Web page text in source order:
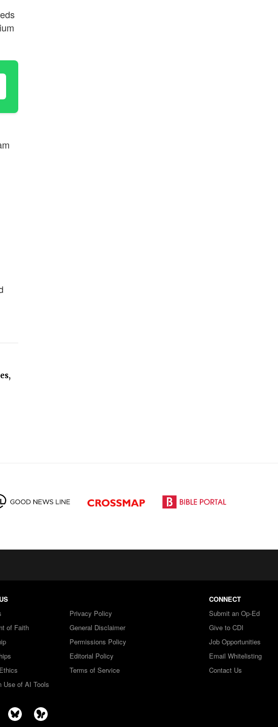
of Faith
Use of AI Tools
Privacy Policy
General Disclaimer
Permissions Policy
Editorial Policy
Terms of Service
CONNECT
Submit an Op-Ed
Give to CDI
Job Opportunities
Email Whitelisting
Contact Us